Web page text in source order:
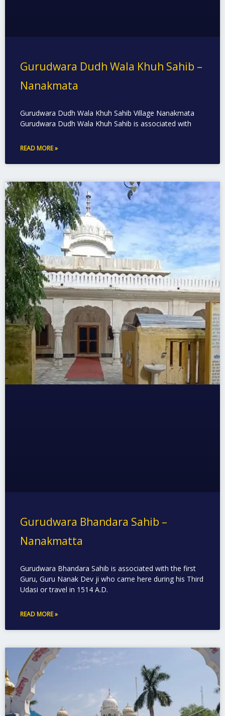
Gurudwara Dudh Wala Khuh Sahib –
Nanakmata
Gurudwara Dudh Wala Khuh Sahib Village Nanakmata
Gurudwara Dudh Wala Khuh Sahib is associated with
READ MORE »
Gurudwara Bhandara Sahib –
Nanakmatta
Gurudwara Bhandara Sahib is associated with the first
Guru, Guru Nanak Dev ji who came here during his Third
Udasi or travel in 1514 A.D.
READ MORE »